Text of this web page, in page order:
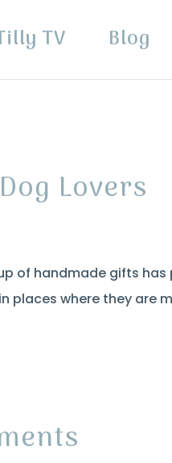
TV Blog
Lovers
of handmade gifts has
places where they are